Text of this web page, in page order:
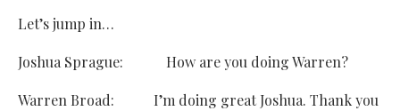
Let’s jump in…
Joshua Sprague: How are you doing Warren?
Warren Broad: I’m doing great Joshua. Thank you